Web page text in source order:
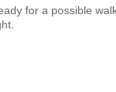
for a possible